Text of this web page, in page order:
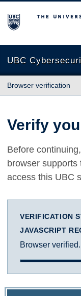
The University of
UBC
Browser verification
Verify
Before
browser
access this UBC
VERIFICATION
JAVASCRIPT
Browser